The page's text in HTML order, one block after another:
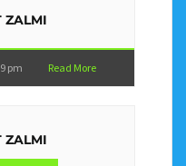
ZALMI
pm Read More
ZALMI